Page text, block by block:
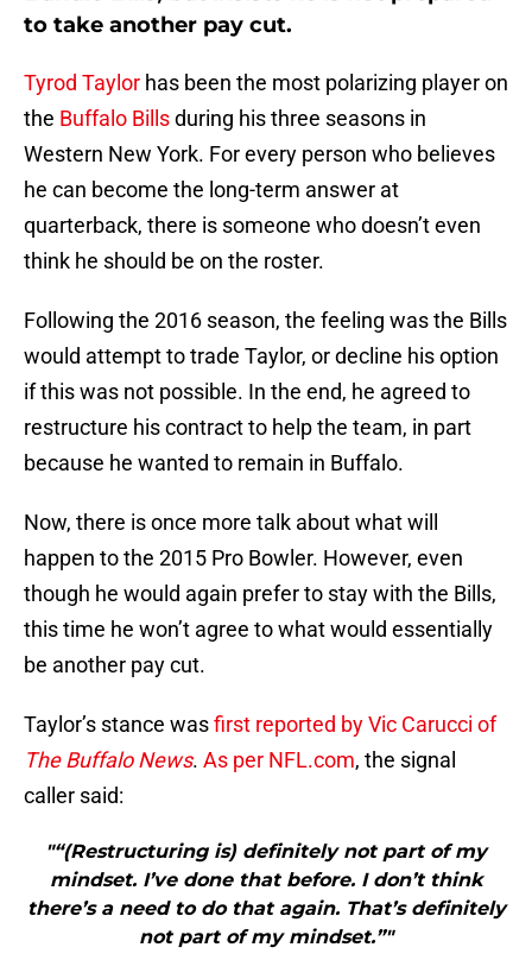
to take another pay cut.
Tyrod Taylor has been the most polarizing player on
the Buffalo Billsduring his three seasons in
Western New York. For every person who believes
he can become the long-term answer at
quarterback, there is someone who doesn’t even
think he should be on the roster.
Following the 2016 season, the feeling was the Bills
would attempt to trade Taylor, or decline his option
if this was not possible. In the end, he agreed to
restructure his contract to help the team, in part
because he wanted to remain in Buffalo.
Now, there is once more talk about what will
happen to the 2015 Pro Bowler. However, even
though he would again prefer to stay with the Bills,
this time he won’t agree to what would essentially
be another pay cut.
Taylor’s stance wasfirst reported by Vic Carucci of
The Buffalo News. As per NFL.com, the signal
caller said:
"“(Restructuring is) definitely not part of my
mindset. I’ve done that before. I don’t think
there’s a need to do that again. That’s definitely
not part of my mindset.”"